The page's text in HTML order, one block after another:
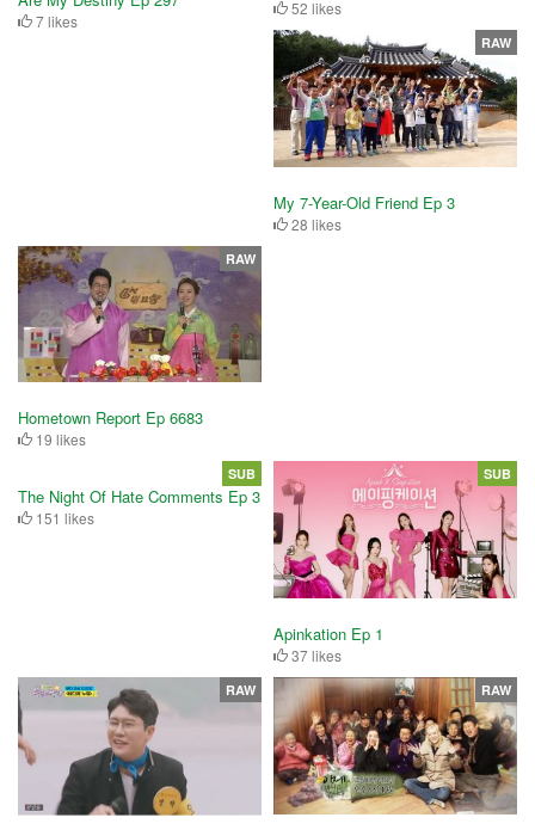
7 likes
52 likes
My 7-Year-Old Friend Ep 3
28 likes
RAW
Hometown Report Ep 6683
19 likes
RAW
The Night Of Hate Comments Ep 3
151 likes
SUB
Apinkation Ep 1
37 likes
SUB
RAW RAW